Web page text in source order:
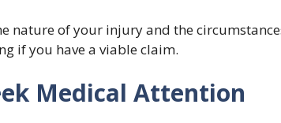
nature of your injury and the
if you have a viable claim.
Medical Attention